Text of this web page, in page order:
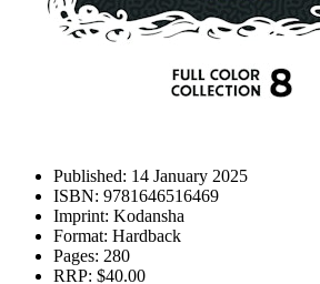
Published: 14 January 2025
ISBN: 9781646516469
Imprint: Kodansha
Format: Hardback
Pages: 280
RRP: $40.00